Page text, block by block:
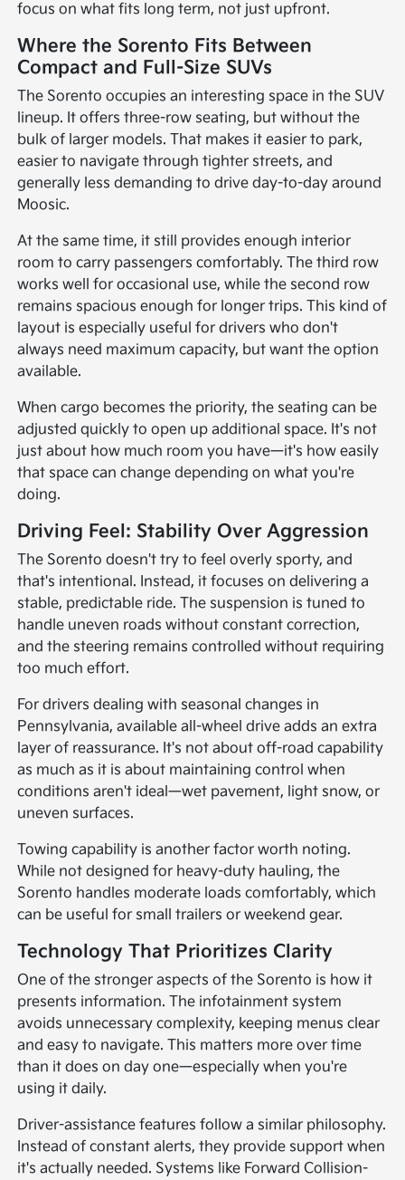
focus on what fits long term, not just upfront.
Where the Sorento Fits Between
Compact and Full-Size SUVs
The Sorento occupies an interesting space in the SUV
lineup. It offers three-row seating, but without the
bulk of larger models. That makes it easier to park,
easier to navigate through tighter streets, and
generally less demanding to drive day-to-day around
Moosic.
At the same time, it still provides enough interior
room to carry passengers comfortably. The third row
works well for occasional use, while the second row
remains spacious enough for longer trips. This kind of
layout is especially useful for drivers who don't
always need maximum capacity, but want the option
available.
When cargo becomes the priority, the seating can be
adjusted quickly to open up additional space. It's not
just about how much room you have—it's how easily
that space can change depending on what you're
doing.
Driving Feel: Stability Over Aggression
The Sorento doesn't try to feel overly sporty, and
that's intentional. Instead, it focuses on delivering a
stable, predictable ride. The suspension is tuned to
handle uneven roads without constant correction,
and the steering remains controlled without requiring
too much effort.
For drivers dealing with seasonal changes in
Pennsylvania, available all-wheel drive adds an extra
layer of reassurance. It's not about off-road capability
as much as it is about maintaining control when
conditions aren't ideal—wet pavement, light snow, or
uneven surfaces.
Towing capability is another factor worth noting.
While not designed for heavy-duty hauling, the
Sorento handles moderate loads comfortably, which
can be useful for small trailers or weekend gear.
Technology That Prioritizes Clarity
One of the stronger aspects of the Sorento is how it
presents information. The infotainment system
avoids unnecessary complexity, keeping menus clear
and easy to navigate. This matters more over time
than it does on day one—especially when you're
using it daily.
Driver-assistance features follow a similar philosophy.
Instead of constant alerts, they provide support when
it's actually needed. Systems like Forward Collision-